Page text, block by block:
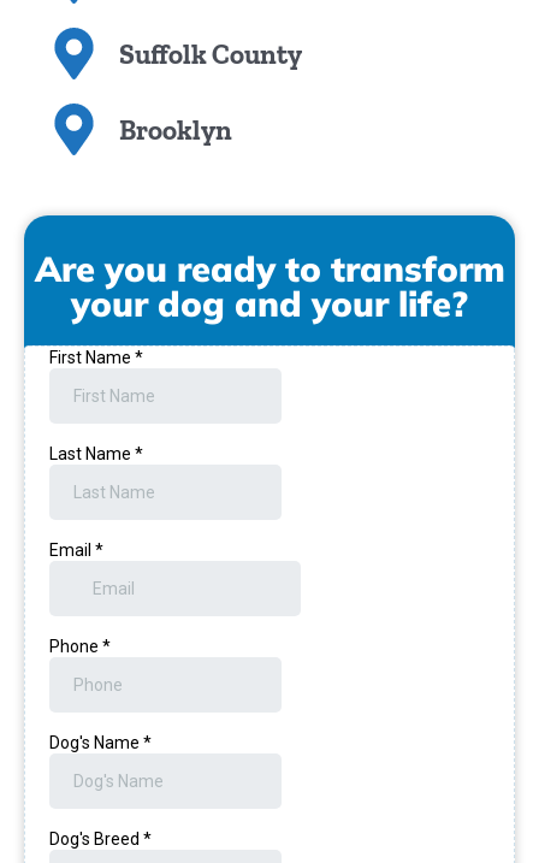
Suffolk County
Brooklyn
Are you ready to transform
your dog and your life?